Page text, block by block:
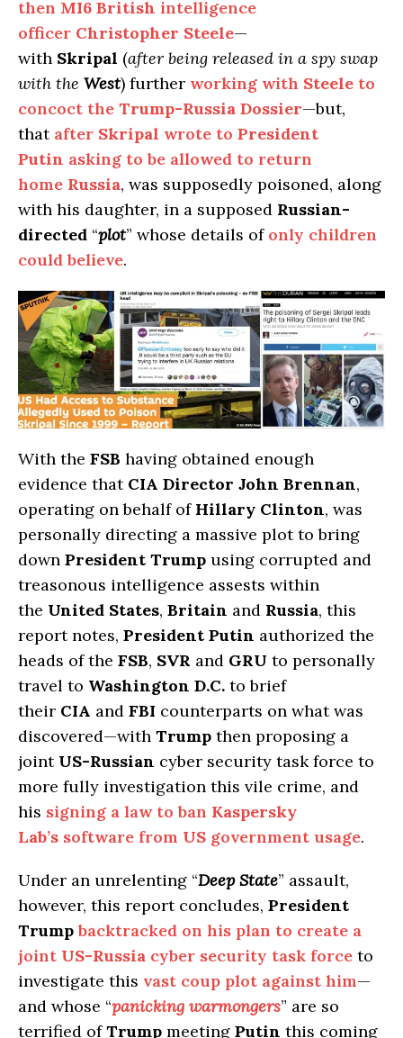
then MI6 British intelligence
officer Christopher Steele—
with Skripal (after being released in a spy swap
with the West) further working with Steele to
concoct the Trump-Russia Dossier—but,
that after Skripal wrote to President
Putin asking to be allowed to return
home Russia, was supposedly poisoned, along
with his daughter, in a supposed Russian-
directed “plot” whose details of only children
could believe.
With the FSB having obtained enough
evidence that CIA Director John Brennan,
operating on behalf of Hillary Clinton, was
personally directing a massive plot to bring
down President Trump using corrupted and
treasonous intelligence assests within
the United States, Britain and Russia, this
report notes, President Putin authorized the
heads of the FSB, SVR and GRU to personally
travel to Washington D.C. to brief
their CIA and FBI counterparts on what was
discovered—with Trump then proposing a
joint US-Russian cyber security task force to
more fully investigation this vile crime, and
his signing a law to ban Kaspersky
Lab’s software from US government usage.
Under an unrelenting “Deep State” assault,
however, this report concludes, President
Trump backtracked on his plan to create a
joint US-Russia cyber security task force to
investigate this vast coup plot against him—
and whose “panicking warmongers” are so
terrified ofTrump meeting Putin this coming